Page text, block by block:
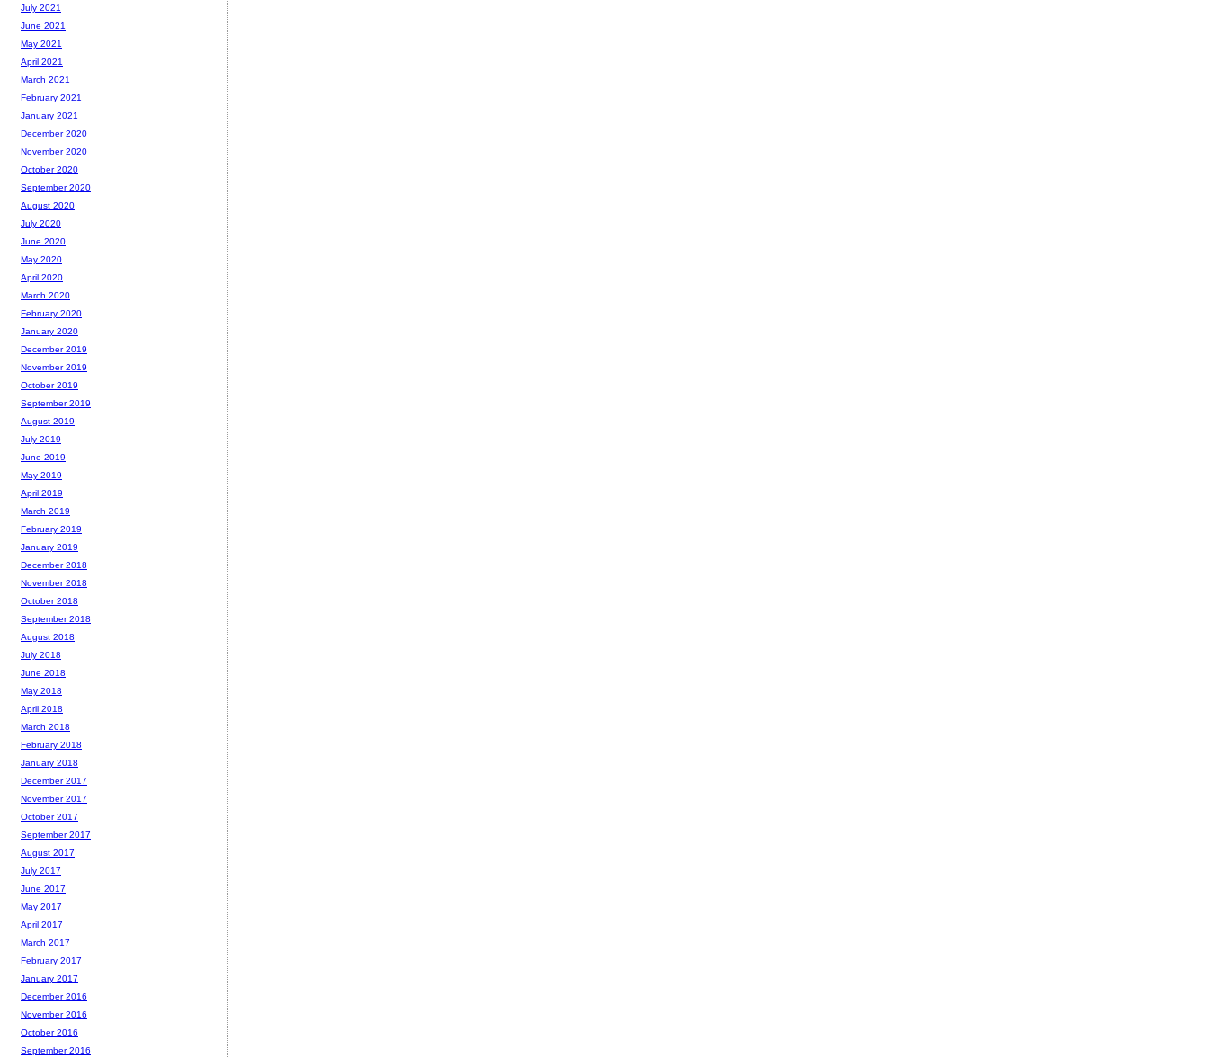
July 2021
June 2021
May 2021
April 2021
March 2021
February 2021
January 2021
December 2020
November 2020
October 2020
September 2020
August 2020
July 2020
June 2020
May 2020
April 2020
March 2020
February 2020
January 2020
December 2019
November 2019
October 2019
September 2019
August 2019
July 2019
June 2019
May 2019
April 2019
March 2019
February 2019
January 2019
December 2018
November 2018
October 2018
September 2018
August 2018
July 2018
June 2018
May 2018
April 2018
March 2018
February 2018
January 2018
December 2017
November 2017
October 2017
September 2017
August 2017
July 2017
June 2017
May 2017
April 2017
March 2017
February 2017
January 2017
December 2016
November 2016
October 2016
September 2016